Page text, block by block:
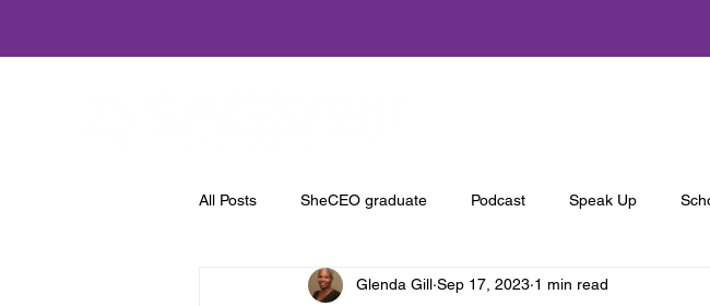
All Posts SheCEO graduate Podcast Speak Up
Glenda Gill Sep 17, 2023 1 min read